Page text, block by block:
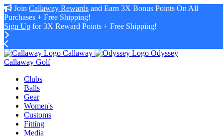
Join Callaway Rewards and Earn 3X Bonus Points On All
Purchases + Free Shipping!
Sign Up for 3X Reward Points + Free Shipping!
Callaway
Odyssey
Callaway Golf
Clubs
Balls
Gear
Women's
Customs
Fitting
Media